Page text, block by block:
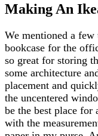
Making An
We mentioned a
bookcase for the
so great for storing
some architecture
placement and
the uncentered
be the best place for
with the